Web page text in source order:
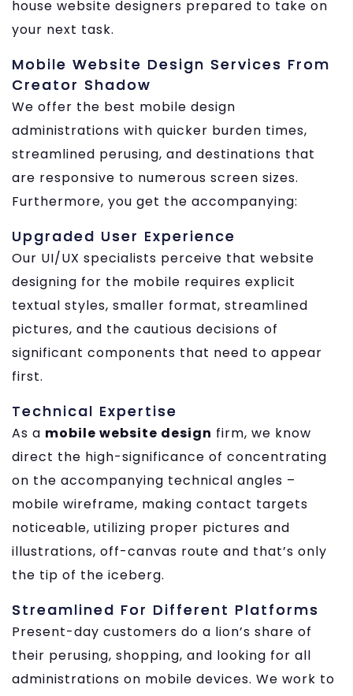
house website designers prepared to take on
your next task.
Mobile Website Design Services From
Creator Shadow
We offer the best mobile design
administrations with quicker burden times,
streamlined perusing, and destinations that
are responsive to numerous screen sizes.
Furthermore, you get the accompanying:
Upgraded User Experience
Our UI/UX specialists perceive that website
designing for the mobile requires explicit
textual styles, smaller format, streamlined
pictures, and the cautious decisions of
significant components that need to appear
first.
Technical Expertise
As a mobile website design firm, we know
direct the high-significance of concentrating
on the accompanying technical angles –
mobile wireframe, making contact targets
noticeable, utilizing proper pictures and
illustrations, off-canvas route and that’s only
the tip of the iceberg.
Streamlined For Different Platforms
Present-day customers do a lion’s share of
their perusing, shopping, and looking for all
administrations on mobile devices. We work to